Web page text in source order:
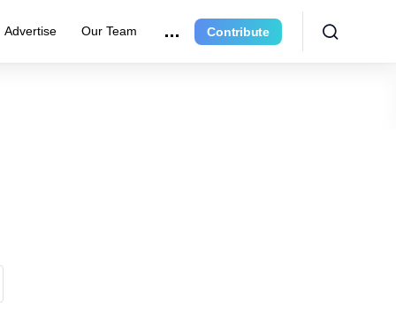
Advertise Our Team Contribute